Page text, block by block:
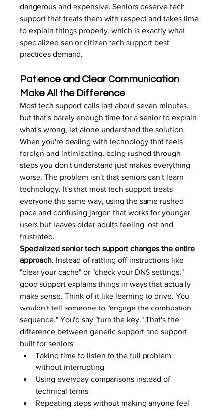
dangerous and expensive. Seniors deserve tech
support that treats them with respect and takes time
to explain things properly, which is exactly what
specialized senior citizen tech support best
practices demand.
Patience and Clear Communication
Make All the Difference
Most tech support calls last about seven minutes,
but that's barely enough time for a senior to explain
what's wrong, let alone understand the solution.
When you're dealing with technology that feels
foreign and intimidating, being rushed through
steps you don't understand just makes everything
worse. The problem isn't that seniors can't learn
technology. It's that most tech support treats
everyone the same way, using the same rushed
pace and confusing jargon that works for younger
users but leaves older adults feeling lost and
frustrated.
Specialized senior tech support changes the entire
approach. Instead of rattling off instructions like
"clear your cache" or "check your DNS settings,"
good support explains things in ways that actually
make sense. Think of it like learning to drive. You
wouldn't tell someone to "engage the combustion
sequence." You'd say "turn the key." That's the
difference between generic support and support
built for seniors.
Taking time to listen to the full problem
without interrupting
Using everyday comparisons instead of
technical terms
Repeating steps without making anyone feel